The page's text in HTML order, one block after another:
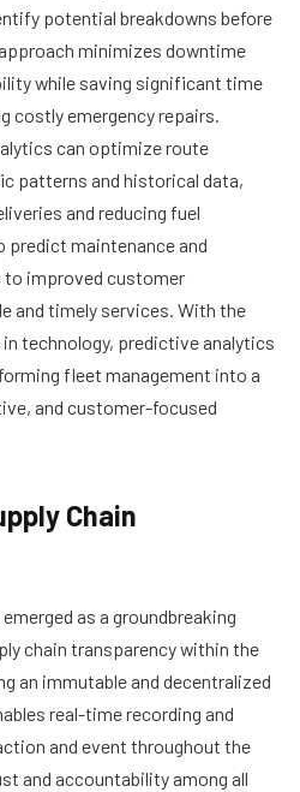
potential breakdowns before
minimizes downtime
while saving significant time
costly emergency repairs.
can optimize route
patterns and historical data,
and reducing fuel
maintenance and
improved customer
and timely services. With the
technology, predictive analytics
fleet management into a
and customer-focused
Chain
as a groundbreaking
chain transparency within the
an immutable and decentralized
real-time recording and
and event throughout the
and accountability among all